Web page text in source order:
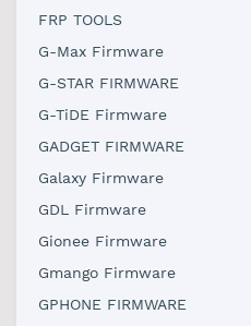
FRP TOOLS
G-Max Firmware
G-STAR FIRMWARE
G-TiDE Firmware
GADGET FIRMWARE
Galaxy Firmware
GDL Firmware
Gionee Firmware
Gmango Firmware
GPHONE FIRMWARE